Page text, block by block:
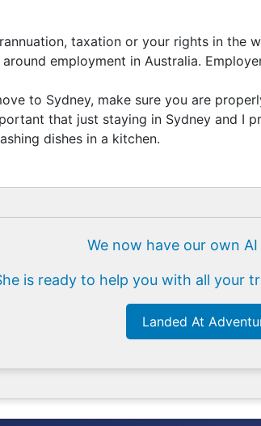
taxation or your rights in
employment in Australia.
to Sydney, make sure you are
that just staying in Sydney and
dishes in a kitchen.
We now have our own
is ready to help you with all your
Landed At